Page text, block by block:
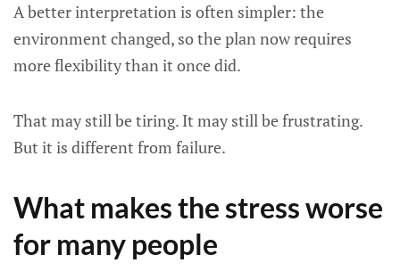
A better interpretation is often simpler: the
environment changed, so the plan now requires
more flexibility than it once did.
That may still be tiring. It may still be frustrating.
But it is different from failure.
What makes the stress worse
for many people